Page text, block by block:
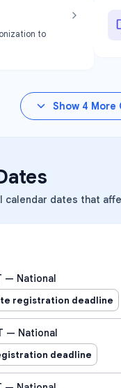
to
Show 4 More
calendar dates that
— National
registration deadline
— National
deadline